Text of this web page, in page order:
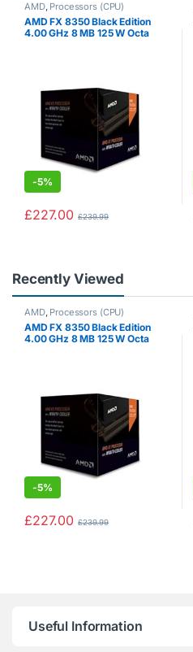
AMD, Processors (CPU)
AMD FX 8350 Black Edition
4.00 GHz 8 MB 125 W Octa
-5%
£227.00 £239.99
Recently Viewed
AMD, Processors (CPU)
AMD FX 8350 Black Edition
4.00 GHz 8 MB 125 W Octa
-5%
£227.00 £239.99
Useful Information